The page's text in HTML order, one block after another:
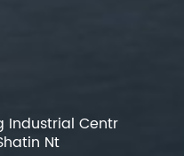
Industrial Centr
Nt